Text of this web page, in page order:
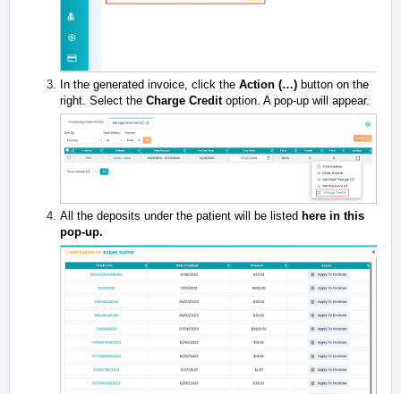
In the generated invoice, click the Action (…) button on the
right. Select the Charge Creditoption. A pop-up will appear.
All the deposits under the patient will be listed here in this
pop-up.